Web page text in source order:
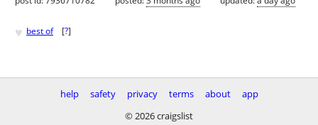
♥ best of [?]
help safety privacy terms about
app
© 2026 craigslist